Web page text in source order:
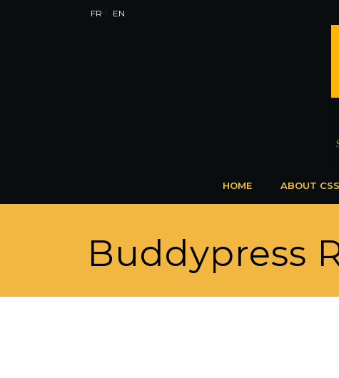
FR EN
HOME ABOUT
Buddypress